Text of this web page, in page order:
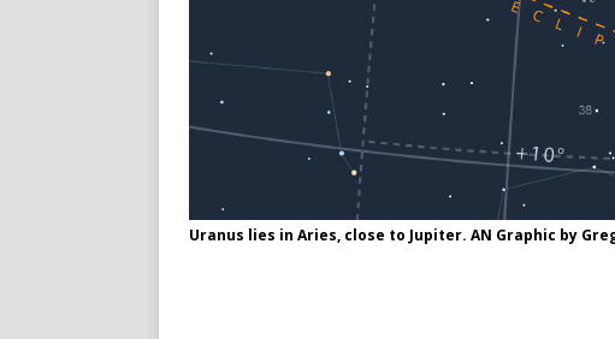
Uranus lies in Aries, close to Jupiter. AN Graphic by